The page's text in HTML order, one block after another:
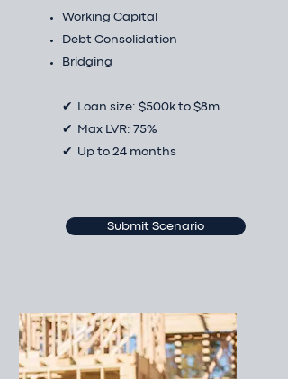
Working Capital
Debt Consolidation
Bridging
✔ Loan size: $500k to $8m
✔ Max LVR: 75%
✔ Up to 24 months
Submit Scenario